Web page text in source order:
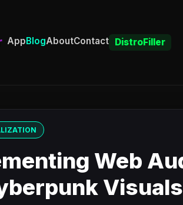
AppBlogAboutContact DistroFiller
Web
Visuals